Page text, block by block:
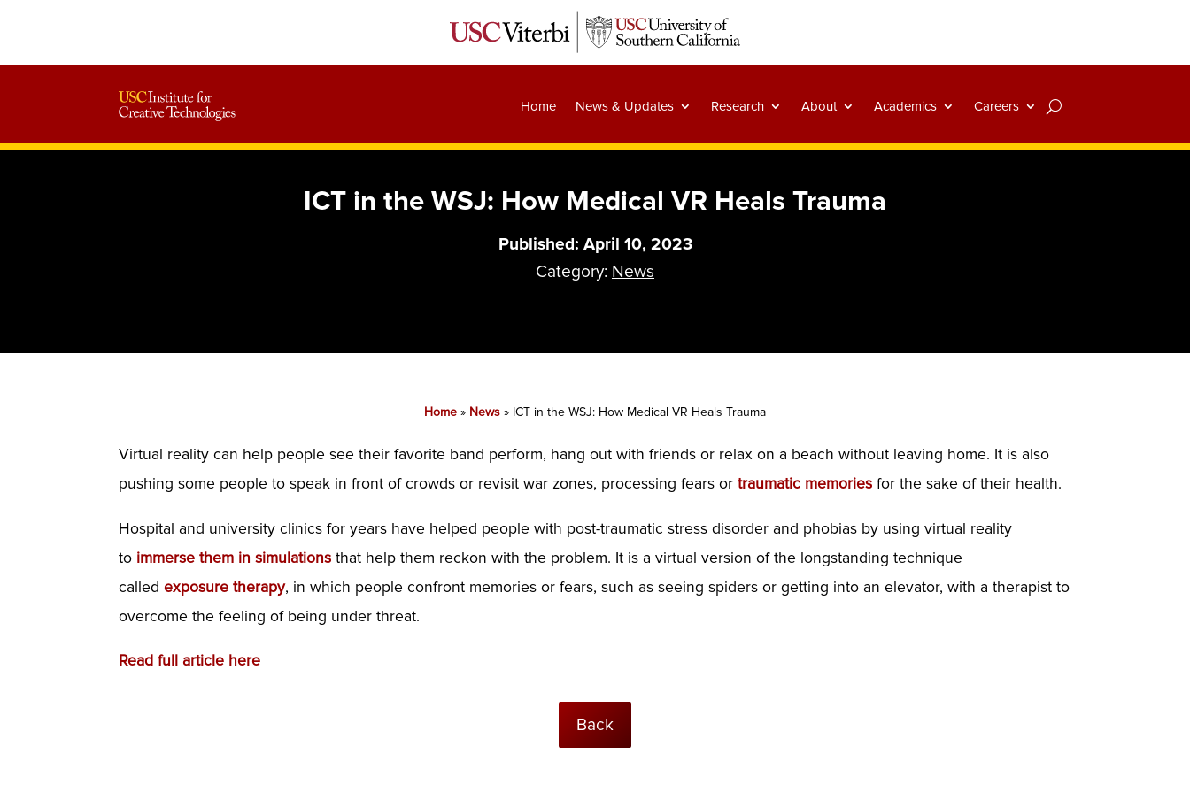
Home News & Updates Research About Academics Careers
ICT in the WSJ: How Medical VR Heals Trauma
Published: April 10, 2023
Category: News
Home » News » ICT in the WSJ: How Medical VR Heals Trauma
Virtual reality can help people see their favorite band perform, hang out with friends or relax on a beach without leaving home. It is also
pushing some people to speak in front of crowds or revisit war zones, processing fears ortraumatic memories for the sake of their health.
Hospital and university clinics for years have helped people with post-traumatic stress disorder and phobias by using virtual reality
to immerse them in simulations that help them reckon with the problem. It is a virtual version of the longstanding technique
calledexposure therapy, in which people confront memories or fears, such as seeing spiders or getting into an elevator, with a therapist to
overcome the feeling of being under threat.
Read full article here
Back